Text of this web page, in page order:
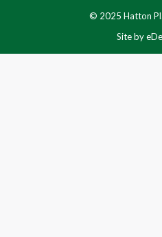
© 2025 Hatton
Site by